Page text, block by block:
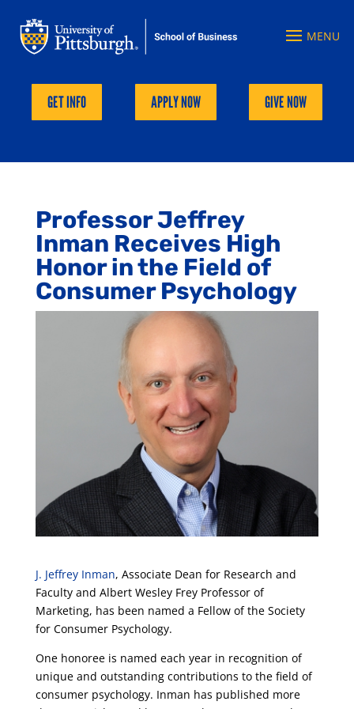
GET INFO APPLY NOW GIVE NOW
Professor Jeffrey
Inman Receives High
Honor in the Field of
Consumer Psychology
J. Jeffrey Inman, Associate Dean for Research and
Faculty and Albert Wesley Frey Professor of
Marketing, has been named a Fellow of the Society
for Consumer Psychology.
One honoree is named each year in recognition of
unique and outstanding contributions to the field of
consumer psychology. Inman has published more